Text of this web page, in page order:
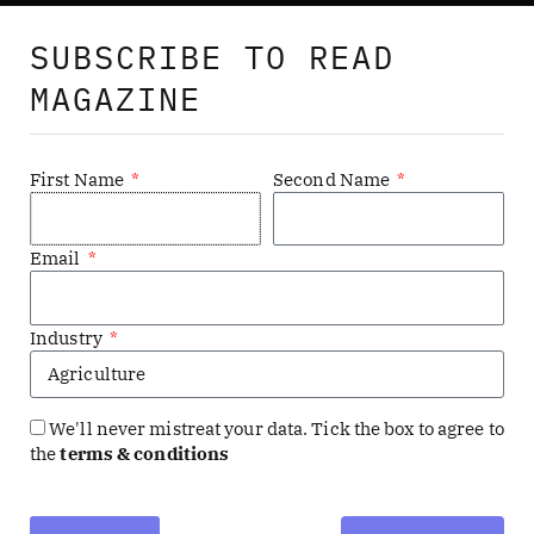
NODE (formerly Digital Bulletin) showcases digital
transformation in enterprises with comprehensive case
studies, exclusive interviews, and insightful analysis. Our
expert writers explore topics from AI to tech in HR.
content through our website, magazine, videos, podcasts,
SUBSCRIBE TO READ
MAGAZINE
First Name Second Name
Email
Industry
We'll never mistreat your data. Tick the box to agree to
theterms & conditions